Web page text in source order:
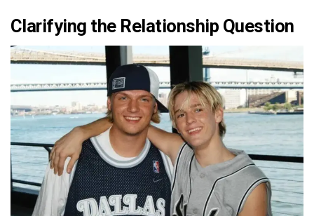
Clarifying the Relationship Question